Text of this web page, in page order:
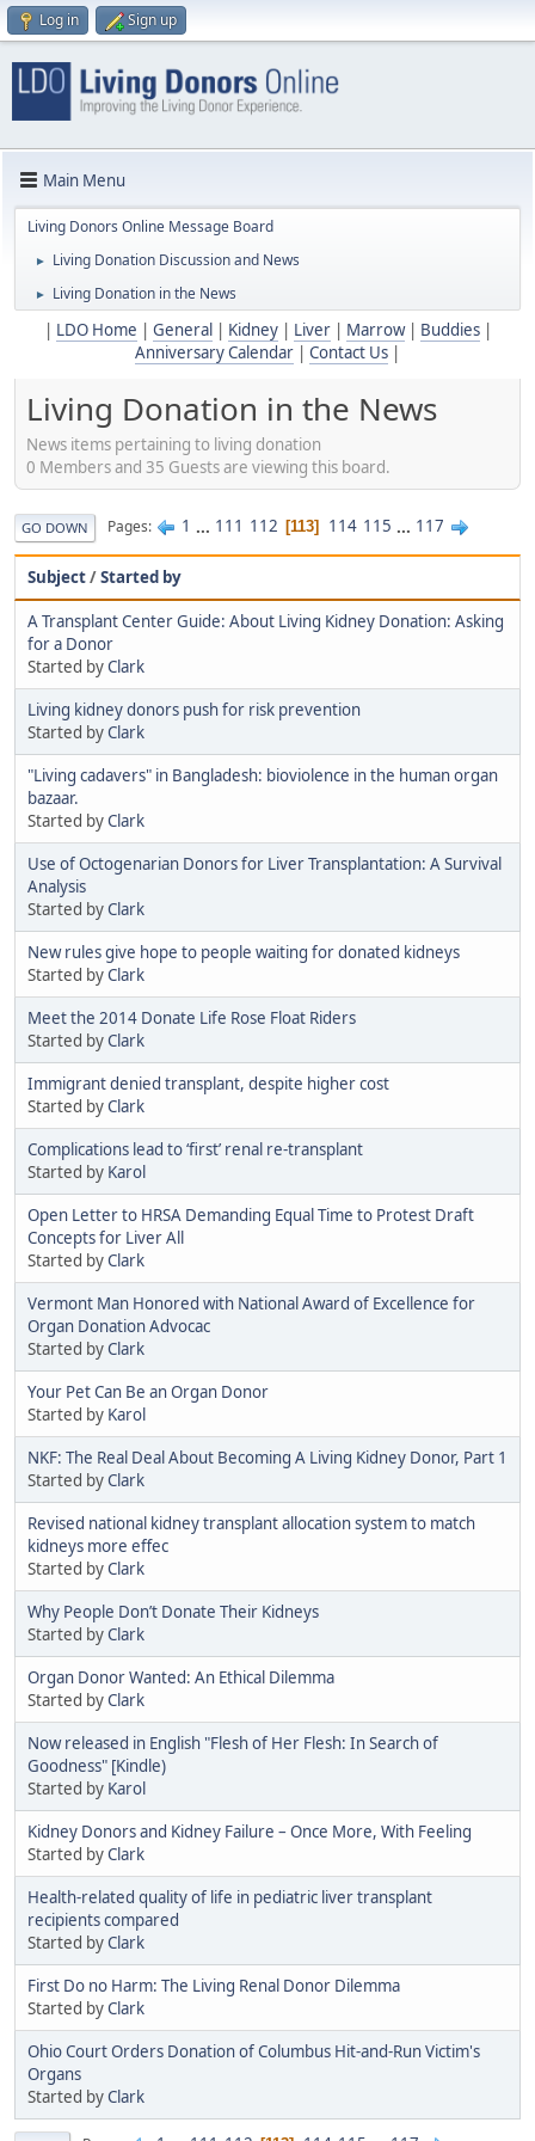
Log in Sign up
Main Menu
Living Donors Online Message Board
► Living Donation Discussion and News
► Living Donation in the News
LDO Home General Kidney| Liver| Marrow| Buddies|
Anniversary Calendar
Contact Us
Living Donation in the News
News items pertaining to living donation
0 Members and 35 Guests are viewing this board.
GO DOWN Pages 1 ... 111 112 113 114 115 ... 117
Subject/Started by
A Transplant Center Guide: About Living Kidney Donation: Asking
for a Donor
Started byClark
Living kidney donors push for risk prevention
Started byClark
"Living cadavers" in Bangladesh: bioviolence in the human organ
bazaar.
Started byClark
Use of Octogenarian Donors for Liver Transplantation: A Survival
Analysis
Started byClark
New rules give hope to people waiting for donated kidneys
Started byClark
Meet the 2014 Donate Life Rose Float Riders
Started byClark
Immigrant denied transplant, despite higher cost
Started byClark
Complications lead to ‘first’ renal re-transplant
Started by Karol
Open Letter to HRSA Demanding Equal Time to Protest Draft
Concepts for Liver All
Started byClark
Vermont Man Honored with National Award of Excellence for
Organ Donation Advocac
Started byClark
Your Pet Can Be an Organ Donor
Started by Karol
NKF: The Real Deal About Becoming A Living Kidney Donor, Part 1
Started byClark
Revised national kidney transplant allocation system to match
kidneys more effec
Started byClark
Why People Don’t Donate Their Kidneys
Started byClark
Organ Donor Wanted: An Ethical Dilemma
Started byClark
Now released in English "Flesh of Her Flesh: In Search of
Goodness" [Kindle)
Started by Karol
Kidney Donors and Kidney Failure – Once More, With Feeling
Started byClark
Health-related quality of life in pediatric liver transplant
recipients compared
Started byClark
First Do no Harm: The Living Renal Donor Dilemma
Started byClark
Ohio Court Orders Donation of Columbus Hit-and-Run Victim's
Organs
Started byClark